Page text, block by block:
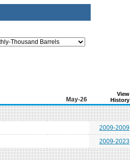
May-26
View
History
2009-2009
2009-2023